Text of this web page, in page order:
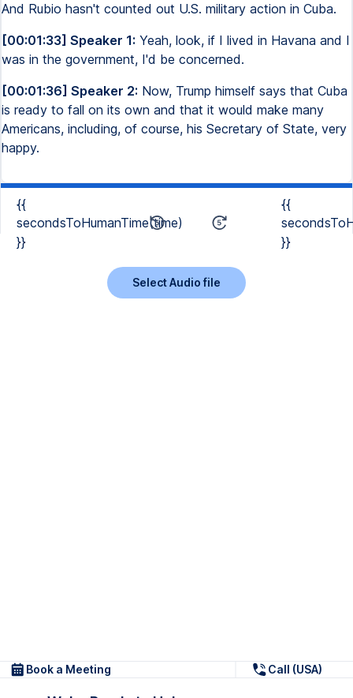
And Rubio hasn't counted out U.S. military action in Cuba.
[00:01:33] Speaker 1: Yeah, look, if I lived in Havana and I
was in the government, I'd be concerned.
[00:01:36] Speaker 2: Now, Trump himself says that Cuba
is ready to fall on its own and that it would make many
Americans, including, of course, his Secretary of State, very
happy.
{{
secondsToHumanTime(time)
}}
{{
}}
Select Audio file
Book a Meeting Call (USA)